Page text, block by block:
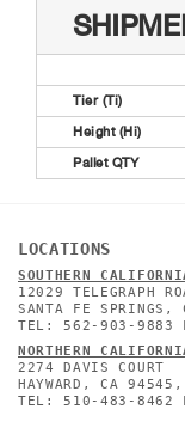
Tier (Ti)
Height (Hi)
Pallet QTY
LOCATIONS
SOUTHERN
12029 TELEGRAPH
SANTA FE SPRINGS,
TEL: 562-903-9883
NORTHERN
2274 DAVIS COURT
HAYWARD, CA
TEL: 510-483-8462